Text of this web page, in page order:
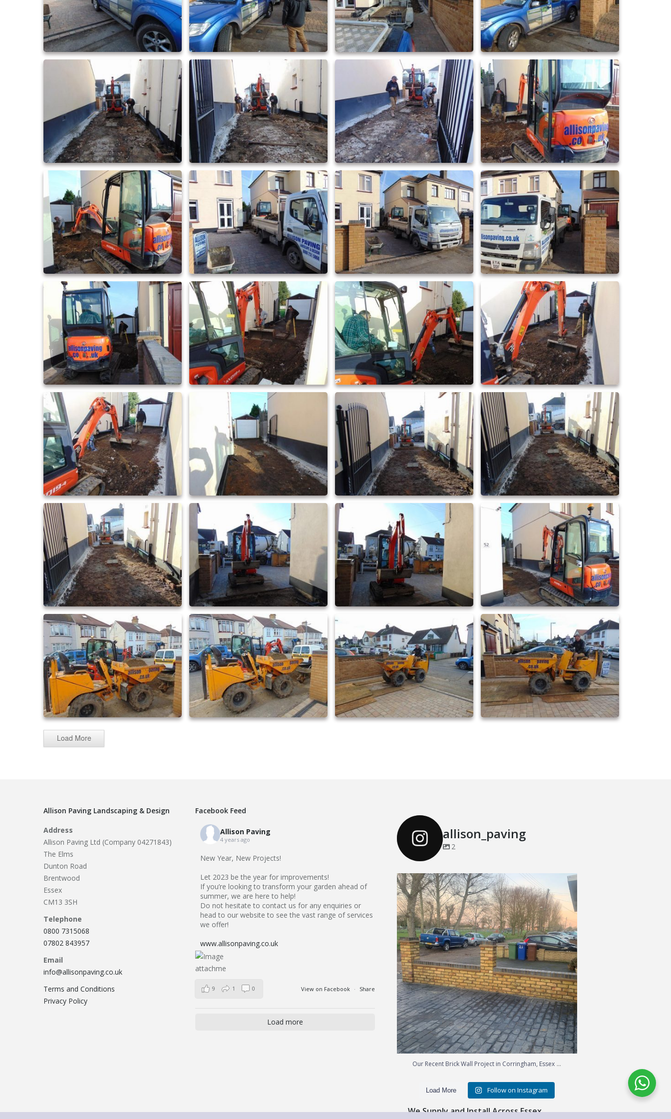
driveway extensions 21 driveway extensions 22 driveway extensions 23 driveway extensions 24
Load More
Allison Paving Landscaping & Design
Address
Allison Paving Ltd (Company 04271843)
The Elms
Dunton Road
Brentwood
Essex
CM13 3SH
Telephone
0800 7315068
07802 843957
Email
info@allisonpaving.co.uk
Terms and Conditions
Privacy Policy
Facebook Feed
Allison Paving
4 years ago
New Year, New Projects!
Let 2023 be the year for improvements!
If you’re looking to transform your garden ahead of
summer, we are here to help!
Do not hesitate to contact us for any enquiries or
head to our website to see the vast range of services
we offer!
www.allisonpaving.co.uk
View on Facebook · Share
9 1 0
Load more
allison_paving
2
Our Recent Brick Wall Project in Corringham, Essex
Our Recent Brick Wall Project in Corringham, Essex ...
Load More Follow on Instagram
We Supply and Install Across Essex